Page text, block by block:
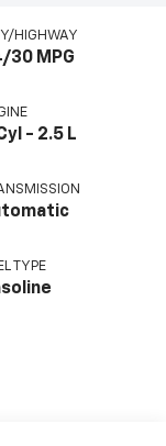
HIGHWAY
30 MPG
- 2.5 L
TYPE